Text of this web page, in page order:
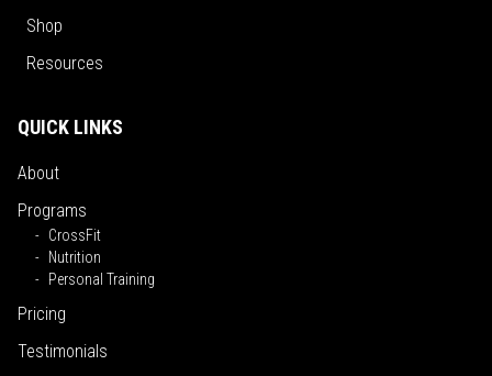
Shop
Resources
QUICK LINKS
About
Programs
CrossFit
Nutrition
Personal Training
Pricing
Testimonials